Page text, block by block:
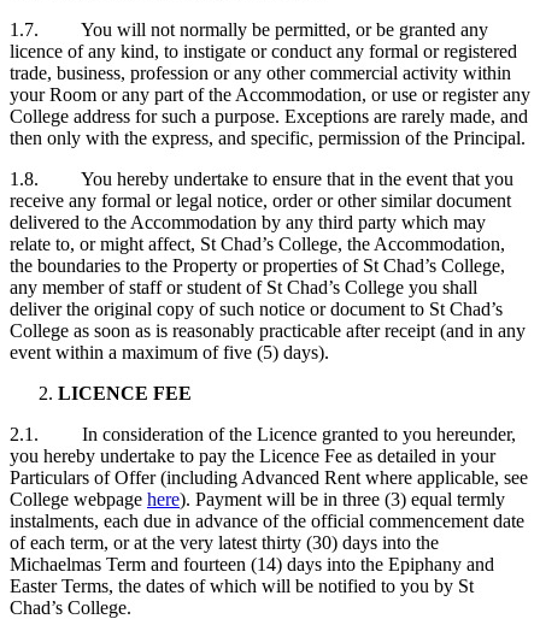
1.7. You will not normally be permitted, or be granted any
licence of any kind, to instigate or conduct any formal or registered
trade, business, profession or any other commercial activity within
your Room or any part of the Accommodation, or use or register any
College address for such a purpose. Exceptions are rarely made, and
then only with the express, and specific, permission of the Principal.
1.8. You hereby undertake to ensure that in the event that you
receive any formal or legal notice, order or other similar document
delivered to the Accommodation by any third party which may
relate to, or might affect, St Chad’s College, the Accommodation,
the boundaries to the Property or properties of St Chad’s College,
any member of staff or student of St Chad’s College you shall
deliver the original copy of such notice or document to St Chad’s
College as soon as is reasonably practicable after receipt (and in any
event within a maximum of five (5) days).
LICENCE FEE
2.1. In consideration of the Licence granted to you hereunder,
you hereby undertake to pay the Licence Fee as detailed in your
Particulars of Offer (including Advanced Rent where applicable, see
College webpage here). Payment will be in three (3) equal termly
instalments, each due in advance of the official commencement date
of each term, or at the very latest thirty (30) days into the
Michaelmas Term and fourteen (14) days into the Epiphany and
Easter Terms, the dates of which will be notified to you by St
Chad’s College.